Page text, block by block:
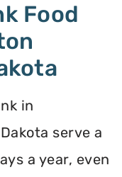
Food
in
serve a
a year, even